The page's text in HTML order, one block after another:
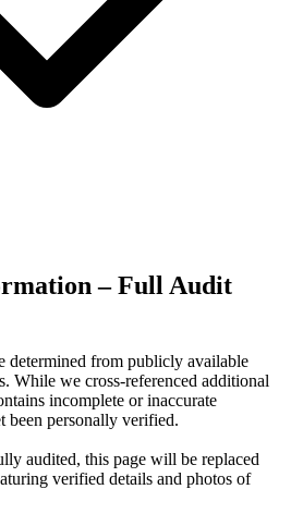
– Full Audit
determined from publicly available
While we cross-referenced additional
incomplete or inaccurate
been personally verified.
audited, this page will be replaced
verified details and photos of